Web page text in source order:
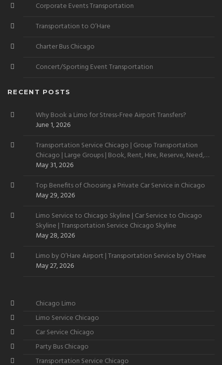
Corporate Events Transportation
Transportation to O’Hare
Charter Bus Chicago
Concert/Sporting Event Transportation
RECENT POSTS
Why Book a Limo for Stress-Free Airport Transfers?
June 1, 2026
Transportation Service Chicago | Group Transportation
Chicago | Large Groups | Book, Rent, Hire, Reserve, Need,
Want
May 31, 2026
Top Benefits of Choosing a Private Car Service in Chicago
May 29, 2026
Limo Service to Chicago Skyline | Car Service to Chicago
Skyline | Transportation Service Chicago Skyline
May 28, 2026
Limo by O’Hare Airport | Transportation Service by O’Hare
May 27, 2026
Chicago Limo
Limo Service Chicago
Car Service Chicago
Party Bus Chicago
Transportation Service Chicago